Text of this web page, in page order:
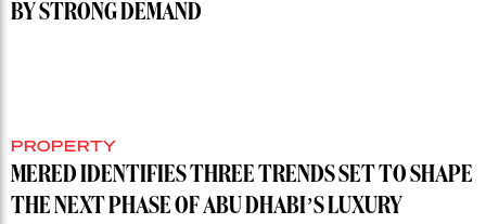
BY STRONG DEMAND
PROPERTY
MERED IDENTIFIES THREE TRENDS SET TO SHAPE
THE NEXT PHASE OF ABU DHABI’S LUXURY